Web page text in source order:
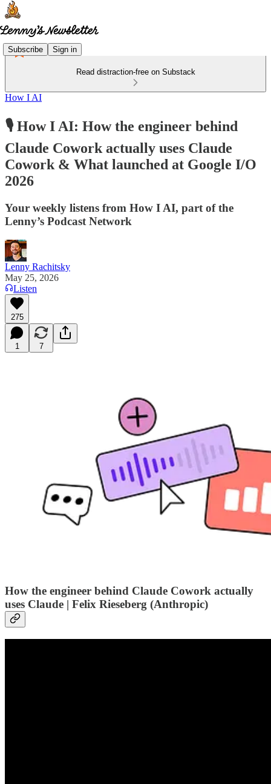
Subscribe Sign in
Read distraction-free on Substack
How I AI
🎙️ How I AI: How the engineer behind
Claude Cowork actually uses Claude
Cowork & What launched at Google I/O
2026
Your weekly listens from How I AI, part of the
Lenny’s Podcast Network
Lenny Rachitsky
May 25, 2026
Listen
275
1 7
How the engineer behind Claude Cowork actually
uses Claude | Felix Rieseberg (Anthropic)